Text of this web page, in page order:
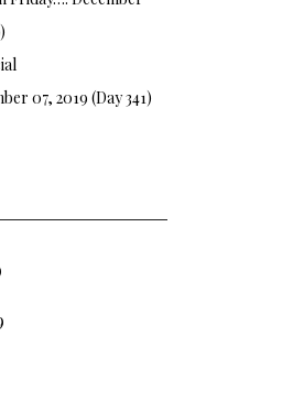
07, 2019 (Day 341)